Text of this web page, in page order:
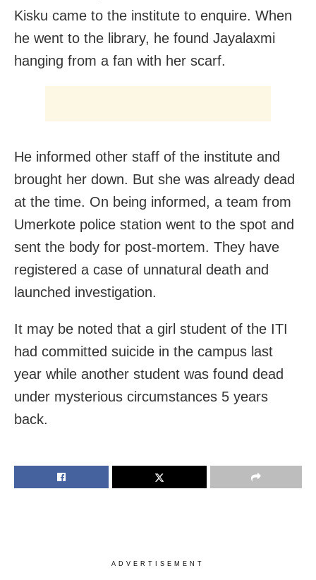
Kisku came to the institute to enquire. When
he went to the library, he found Jayalaxmi
hanging from a fan with her scarf.
He informed other staff of the institute and
brought her down. But she was already dead
at the time. On being informed, a team from
Umerkote police station went to the spot and
sent the body for post-mortem. They have
registered a case of unnatural death and
launched investigation.
It may be noted that a girl student of the ITI
had committed suicide in the campus last
year while another student was found dead
under mysterious circumstances 5 years
back.
ADVERTISEMENT